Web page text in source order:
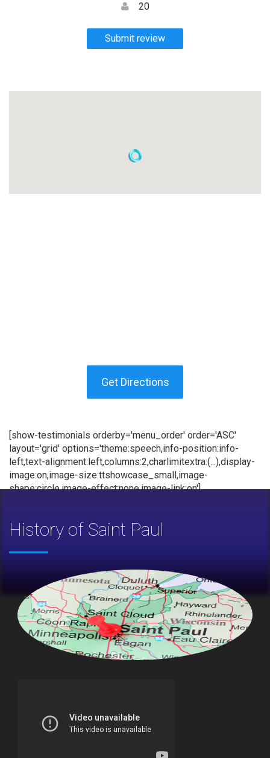
20
Submit review
Get Directions
[show-testimonials orderby='menu_order' order='ASC'
layout='grid' options='theme:speech,info-position:info-
left,text-alignment:left,columns:2,charlimitextra:(...),display-
image:on,image-size:ttshowcase_small,image-
shape:circle,image-effect:none,image-link:on']
History of Saint Paul